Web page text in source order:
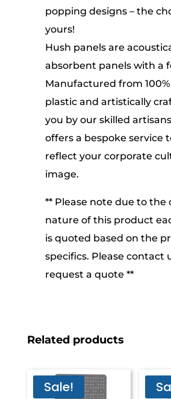
popping designs – the
yours!
Hush panels are
absorbent panels with a
Manufactured from 100%
plastic and artistically
you by our skilled
offers a bespoke service
reflect your corporate
image.
** Please note due to the
nature of this product
is quoted based on the
specifics. Please contact
request a quote **
Related products
Sale!